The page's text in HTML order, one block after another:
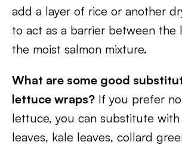
add a layer of rice or another
to act as a barrier between the
the moist salmon mixture.
What are some good
lettuce wraps? If you prefer
lettuce, you can substitute
leaves, kale leaves, collard